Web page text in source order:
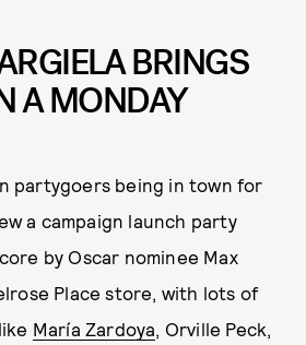
BRINGS
A MONDAY
partygoers being in town for
a campaign launch party
by Oscar nominee Max
Place store, with lots of
María Zardoya , Orville Peck,